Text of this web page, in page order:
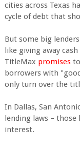
cities across Texas
cycle of debt that
But some big
like giving away
TitleMax promisesto
borrowers with
only turn over the
In Dallas, San
lending laws –
interest.